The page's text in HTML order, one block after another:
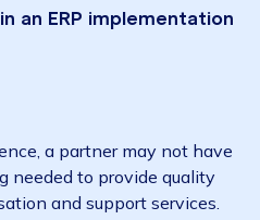
an ERP implementation
a partner may not have
needed to provide quality
and support services.